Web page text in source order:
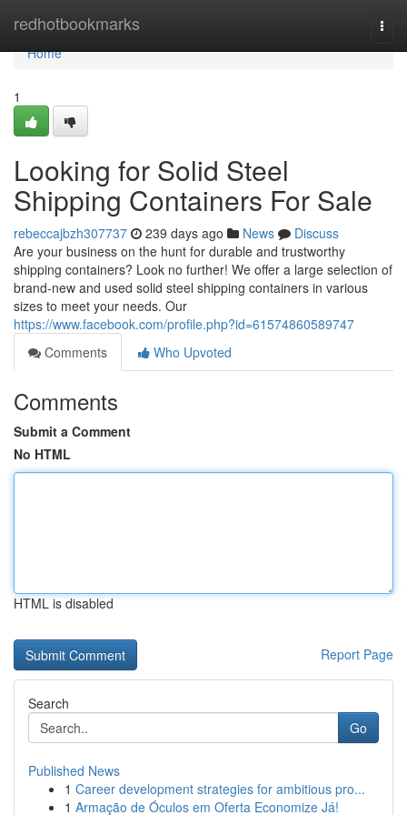
redhotbookmarks
Home
Home
1
Looking for Solid Steel
Shipping Containers For Sale
rebeccajbzh307737 239 days ago News
Discuss
Are your business on the hunt for durable and trustworthy
shipping containers? Look no further! We offer a large selection of
brand-new and used solid steel shipping containers in various
sizes to meet your needs. Our
https://www.facebook.com/profile.php?id=61574860589747
Comments
Who Upvoted
Comments
Submit a Comment
No HTML
HTML is disabled
Report Page
Search
Go
Published News
1 Career development strategies for ambitious pro...
1 Armação de Óculos em Oferta Economize Já!